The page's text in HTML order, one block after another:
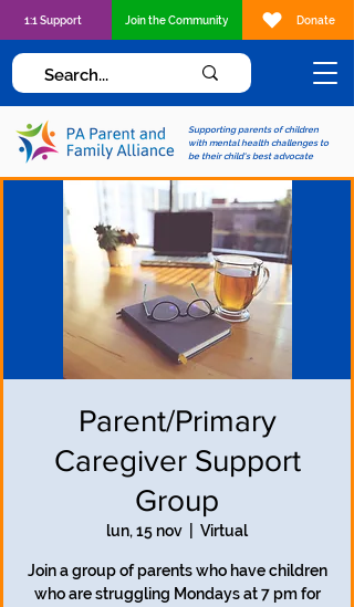
Supporting parents of children
with mental health challenges to
be their child's best advocate
1:1 Support Join the Community Donate
Parent/Primary
Caregiver Support
Group
lun, 15 nov Virtual
Join a group of parents who have children
who are struggling Mondays at 7 pm for